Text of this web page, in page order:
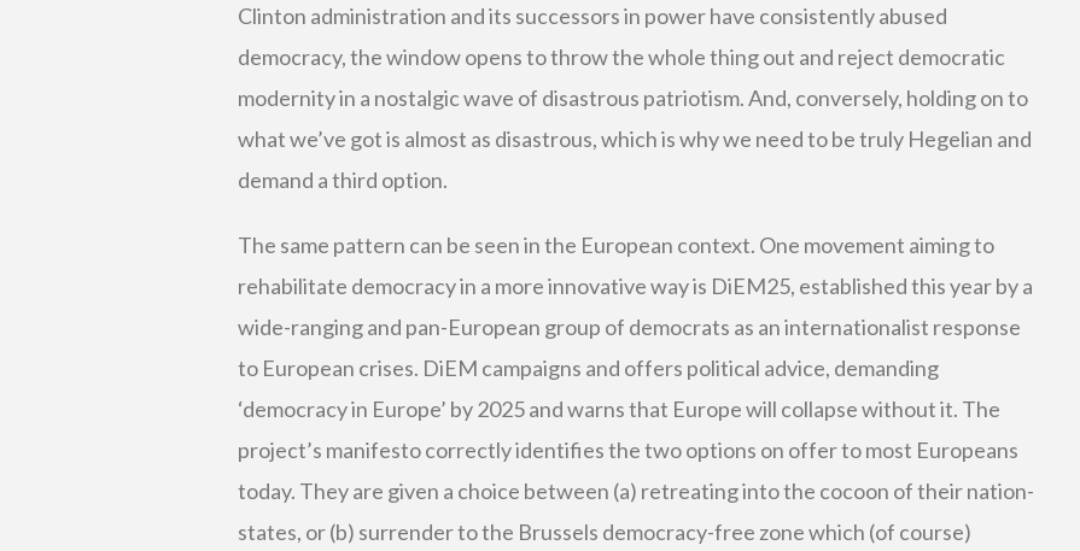
Clinton administration and its successors in power have consistently abused
democracy, the window opens to throw the whole thing out and reject democratic
modernity in a nostalgic wave of disastrous patriotism. And, conversely, holding on to
what we’ve got is almost as disastrous, which is why we need to be truly Hegelian and
demand a third option.
The same pattern can be seen in the European context. One movement aiming to
rehabilitate democracy in a more innovative way is DiEM25, established this year by a
wide-ranging and pan-European group of democrats as an internationalist response
to European crises. DiEM campaigns and offers political advice, demanding
‘democracy in Europe’ by 2025 and warns that Europe will collapse without it. The
project’s manifesto correctly identifies the two options on offer to most Europeans
today. They are given a choice between (a) retreating into the cocoon of their nation-
states, or (b) surrender to the Brussels democracy-free zone which (of course)